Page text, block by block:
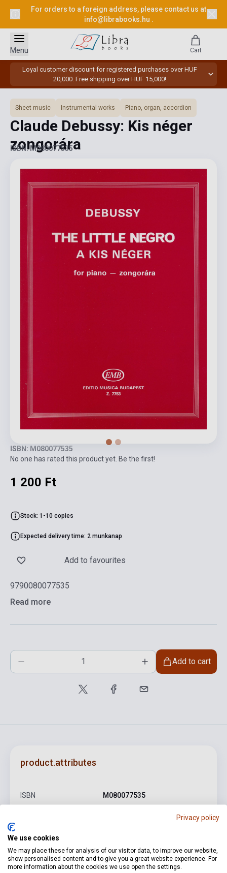
For orders to a foreign address, please contact us at
info@librabooks.hu .
Loyal customer discount for registered purchases over HUF
20,000. Free shipping over HUF 15,000!
Menu Cart
Sheet music Instrumental works Piano, organ, accordion
Claude Debussy: Kis néger
zongorára
ISBN: M080077535
ISBN: M080077535
No one has rated this product yet. Be the first!
1 200 Ft
Stock: 1-10 copies
Expected delivery time: 2 munkanap
Add to favourites
9790080077535
Read more
Add to cart
product.attributes
ISBN M080077535
Binding Soft cover
Publisher EMB
Privacy policy
We use cookies
We may place these for analysis of our visitor data, to improve our website,
show personalised content and to give you a great website experience. For
more information about the cookies we use open the settings.